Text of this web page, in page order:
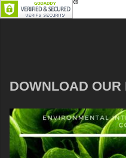
DOWNLOAD OUR